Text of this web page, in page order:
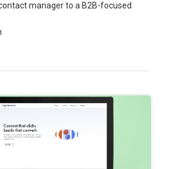
manager to a B2B-focused